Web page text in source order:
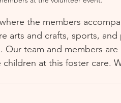
the members
arts and crafts, sports,
team and members are
at this foster care.